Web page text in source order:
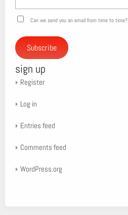
Can we send you an email from time to time?
Subscribe
sign up
Register
Log in
Entries feed
Comments feed
WordPress.org